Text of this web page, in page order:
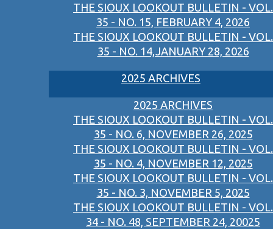
THE SIOUX LOOKOUT BULLETIN - VOL.
35 - NO. 15, FEBRUARY 4, 2026
THE SIOUX LOOKOUT BULLETIN - VOL.
35 - NO. 14,JANUARY 28, 2026
2025 ARCHIVES
2025 ARCHIVES
THE SIOUX LOOKOUT BULLETIN - VOL.
35 - NO. 6, NOVEMBER 26, 2025
THE SIOUX LOOKOUT BULLETIN - VOL.
35 - NO. 4, NOVEMBER 12, 2025
THE SIOUX LOOKOUT BULLETIN - VOL.
35 - NO. 3, NOVEMBER 5, 2025
THE SIOUX LOOKOUT BULLETIN - VOL.
34 - NO. 48, SEPTEMBER 24, 20025